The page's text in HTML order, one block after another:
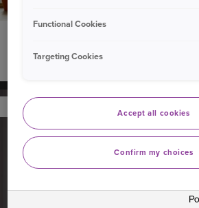
Five life hacks to help reduce daily
YOUR HOME
Functional Cookies
Targeting Cookies
Accept all cookies
Confirm my choices